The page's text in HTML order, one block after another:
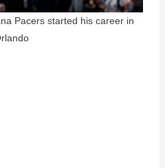
Pacers started his career in